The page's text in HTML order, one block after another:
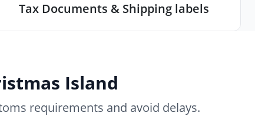
Tax Documents & Shipping labels
Island
requirements and avoid delays.